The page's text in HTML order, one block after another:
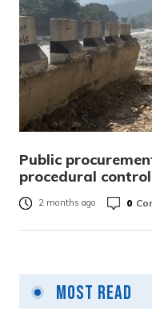
Public
procedural
2 months ago 0
Most Read